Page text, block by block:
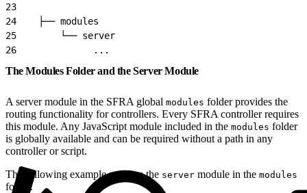
23
24
    ├── modules
25
        └── server
26
              ...
The Modules Folder and the Server Module
A server module in the SFRA global modules folder provides the
routing functionality for controllers. Every SFRA controller requires
this module. Any JavaScript module included in the modules folder
is globally available and can be required without a path in any
controller or script.
The following example requires the server module in the modules
folder.